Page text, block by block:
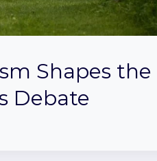
Shapes the
Debate